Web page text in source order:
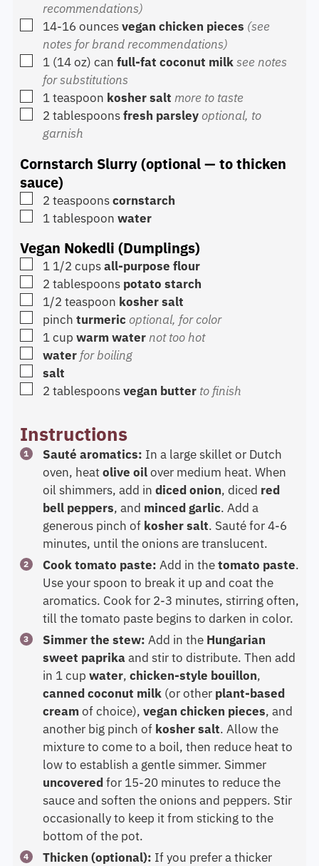
recommendations)
▢
14-16 ouncesvegan chicken pieces (see
notes for brand recommendations)
▢
1 (14 oz) can full-fat coconut milksee notes
for substitutions
▢
1teaspoon kosher salt more to taste
▢
2 tablespoonsfresh parsley optional, to
garnish
Cornstarch Slurry (optional — to thicken
sauce)
▢
2 teaspoonscornstarch
▢
1tablespoon water
Vegan Nokedli (Dumplings)
▢
1 1/2 cupsall-purpose flour
▢
2 tablespoons potato starch
▢
1/2 teaspoon kosher salt
▢
pinch turmeric optional, for color
▢
1cup warm waternot too hot
▢
water for boiling
▢
salt
▢
2 tablespoonsvegan butter to finish
Instructions
Sauté aromatics: In a large skillet or Dutch
oven, heatolive oilover medium heat. When
oil shimmers, add in diced onion, diced red
bell peppers, and minced garlic. Add a
generous pinch ofkosher salt. Sauté for 4-6
minutes, until the onions are translucent.
Cook tomato paste: Add in thetomato paste.
Use your spoon to break it up and coat the
aromatics. Cook for 2-3 minutes, stirring often,
till the tomato paste begins to darken in color.
Simmer the stew: Add in the Hungarian
sweet paprikaand stir to distribute. Then add
in 1 cup water, chicken-style bouillon,
canned coconut milk (or other plant-based
creamof choice), vegan chicken pieces, and
another big pinch of kosher salt. Allow the
mixture to come to a boil, then reduce heat to
low to establish a gentle simmer. Simmer
uncoveredfor 15-20 minutes to reduce the
sauce and soften the onions and peppers. Stir
occasionally to keep it from sticking to the
bottom of the pot.
Thicken (optional): If you prefer a thicker